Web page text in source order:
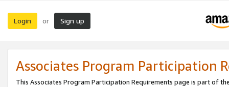
Login or Sign up
Associates Program Participation
This Associates Program Participation Requirements page is part of